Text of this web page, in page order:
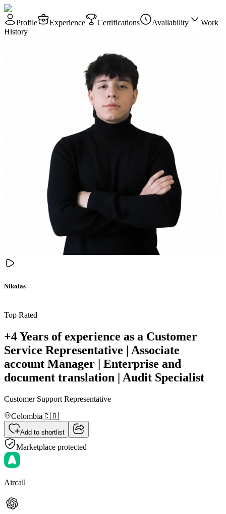
Profile Experience Certifications Availability
Work
History
Nikolas
Top Rated
+4 Years of experience as a Customer
Service Representative | Associate
account Manager | Enterprise and
document translation | Audit Specialist
Customer Support Representative
Colombia🇨🇴
Add to shortlist
Marketplace protected
Aircall